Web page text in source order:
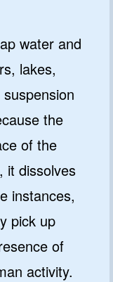
water and
lakes,
the
of the
it dissolves
instances,
pick up
of
activity.